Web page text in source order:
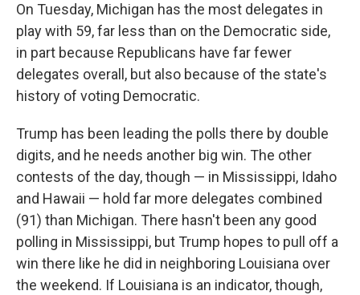
On Tuesday, Michigan has the most delegates in
play with 59, far less than on the Democratic side,
in part because Republicans have far fewer
delegates overall, but also because of the state's
history of voting Democratic.
Trump has been leading the polls there by double
digits, and he needs another big win. The other
contests of the day, though — in Mississippi, Idaho
and Hawaii — hold far more delegates combined
(91) than Michigan. There hasn't been any good
polling in Mississippi, but Trump hopes to pull off a
win there like he did in neighboring Louisiana over
the weekend. If Louisiana is an indicator, though,